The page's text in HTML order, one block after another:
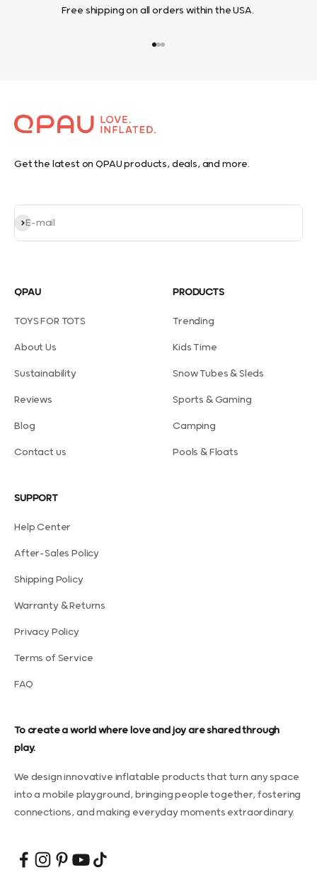
Free shipping on all orders within the USA.
Get the latest on QPAU products, deals, and more.
E-mail
Subscribe
QPAU
TOYS FOR TOTS
About Us
Sustainability
Reviews
Blog
Contact us
PRODUCTS
Trending
Kids Time
Snow Tubes & Sleds
Sports & Gaming
Camping
Pools & Floats
SUPPORT
Help Center
After-Sales Policy
Shipping Policy
Warranty & Returns
Privacy Policy
Terms of Service
FAQ
To create a world where love and joy are shared through
play.
We design innovative inflatable products that turn any space
into a mobile playground, bringing people together, fostering
connections, and making everyday moments extraordinary.